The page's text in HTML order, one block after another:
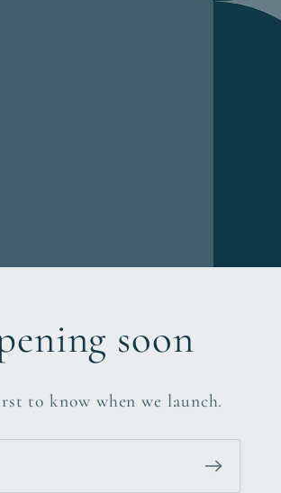
soon
to know when we launch.